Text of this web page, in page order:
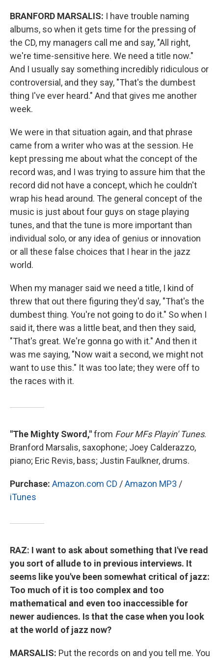
BRANFORD MARSALIS: I have trouble naming
albums, so when it gets time for the pressing of
the CD, my managers call me and say, "All right,
we're time-sensitive here. We need a title now."
And I usually say something incredibly ridiculous or
controversial, and they say, "That's the dumbest
thing I've ever heard." And that gives me another
week.
We were in that situation again, and that phrase
came from a writer who was at the session. He
kept pressing me about what the concept of the
record was, and I was trying to assure him that the
record did not have a concept, which he couldn't
wrap his head around. The general concept of the
music is just about four guys on stage playing
tunes, and that the tune is more important than
individual solo, or any idea of genius or innovation
or all these false choices that I hear in the jazz
world.
When my manager said we need a title, I kind of
threw that out there figuring they'd say, "That's the
dumbest thing. You're not going to do it." So when I
said it, there was a little beat, and then they said,
"That's great. We're gonna go with it." And then it
was me saying, "Now wait a second, we might not
want to use this." It was too late; they were off to
the races with it.
"The Mighty Sword,"from Four MFs Playin' Tunes.
Branford Marsalis, saxophone; Joey Calderazzo,
piano; Eric Revis, bass; Justin Faulkner, drums.
Purchase: Amazon.com CD /Amazon MP3 /
iTunes
RAZ: I want to ask about something that I've read
you sort of allude to in previous interviews. It
seems like you've been somewhat critical of jazz:
Too much of it is too complex and too
mathematical and even too inaccessible for
newer audiences. Is that the case when you look
at the world of jazz now?
MARSALIS: Put the records on and you tell me. You